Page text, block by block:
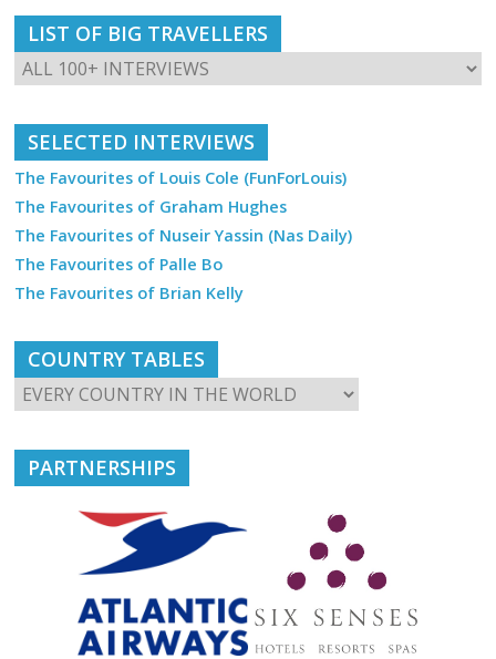
LIST OF BIG TRAVELLERS
SELECTED INTERVIEWS
The Favourites of Louis Cole (FunForLouis)
The Favourites of Graham Hughes
The Favourites of Nuseir Yassin (Nas Daily)
The Favourites of Palle Bo
The Favourites of Brian Kelly
COUNTRY TABLES
PARTNERSHIPS